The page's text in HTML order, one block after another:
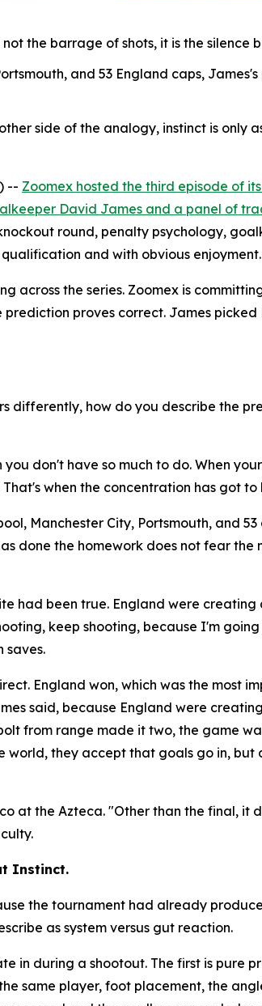
the barrage of shots, it is the silence
and 53 England caps,
side of the analogy, instinct is only
-- Zoomex hosted the third episode of
David James and a panel of
round, penalty psychology,
and with obvious enjoyment.
across the series. Zoomex is
proves correct. James
differently, how do you describe the
you don't have so much to do. When
when the concentration has got to
Manchester City, Portsmouth, and
done the homework does not fear
had been true. England were
keep shooting, because I'm
saves.
England won, which was the most
said, because England were
from range made it two, the game
world, they accept that goals go in,
at the Azteca. "Other than the final, it
Instinct.
the tournament had already
as system versus gut reaction.
in during a shootout. The first is pure
same player, foot placement, the